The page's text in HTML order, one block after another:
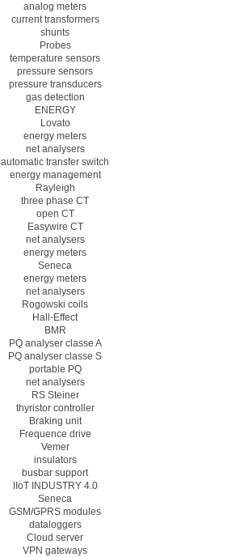
analog meters
current transformers
shunts
Probes
temperature sensors
pressure sensors
pressure transducers
gas detection
ENERGY
Lovato
energy meters
net analysers
automatic transfer switch
energy management
Rayleigh
three phase CT
open CT
Easywire CT
net analysers
energy meters
Seneca
energy meters
net analysers
Rogowski coils
Hall-Effect
BMR
PQ analyser classe A
PQ analyser classe S
portable PQ
net analysers
RS Steiner
thyristor controller
Braking unit
Frequence drive
Vemer
insulators
busbar support
IIoT INDUSTRY 4.0
Seneca
GSM/GPRS modules
dataloggers
Cloud server
VPN gateways